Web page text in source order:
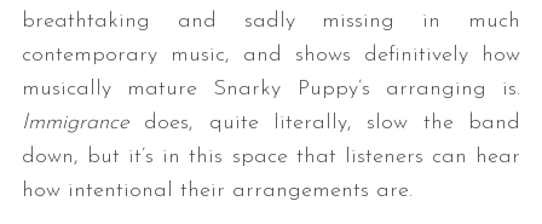
breathtaking and sadly missing in much
contemporary music, and shows definitively how
musically mature Snarky Puppy’s arranging is.
Immigrancedoes, quite literally, slow the band
down, but it’s in this space that listeners can hear
how intentional their arrangements are.